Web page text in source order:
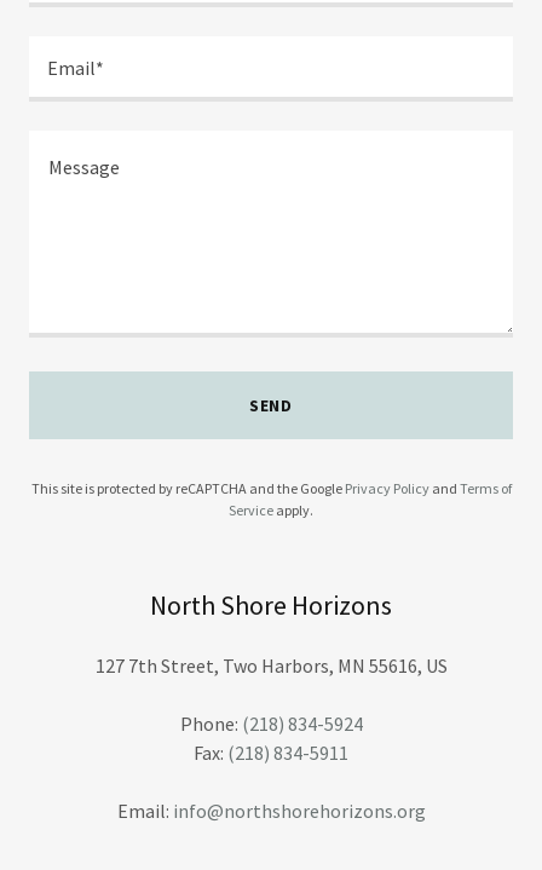
Email*
SEND
This site is protected by reCAPTCHA and the Google Privacy Policyand Terms of
Service apply.
North Shore Horizons
127 7th Street, Two Harbors, MN 55616, US
Phone: (218) 834-5924
Fax: (218) 834-5911
Email: info@northshorehorizons.org